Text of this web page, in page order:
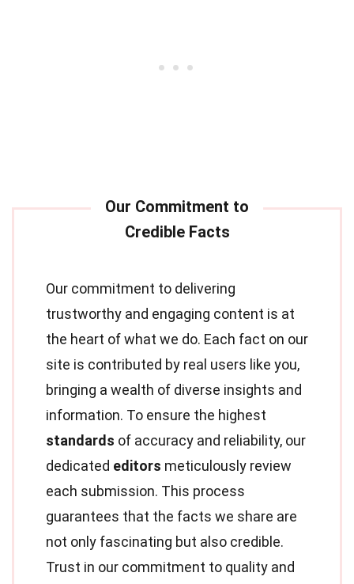
Our commitment to delivering
trustworthy and engaging content is at
the heart of what we do. Each fact on our
site is contributed by real users like you,
bringing a wealth of diverse insights and
information. To ensure the highest
standards of accuracy and reliability, our
dedicated editors meticulously review
each submission. This process
guarantees that the facts we share are
not only fascinating but also credible.
Trust in our commitment to quality and